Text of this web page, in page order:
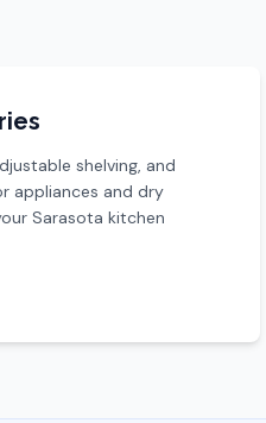
shelving, and
appliances and dry
Sarasota kitchen